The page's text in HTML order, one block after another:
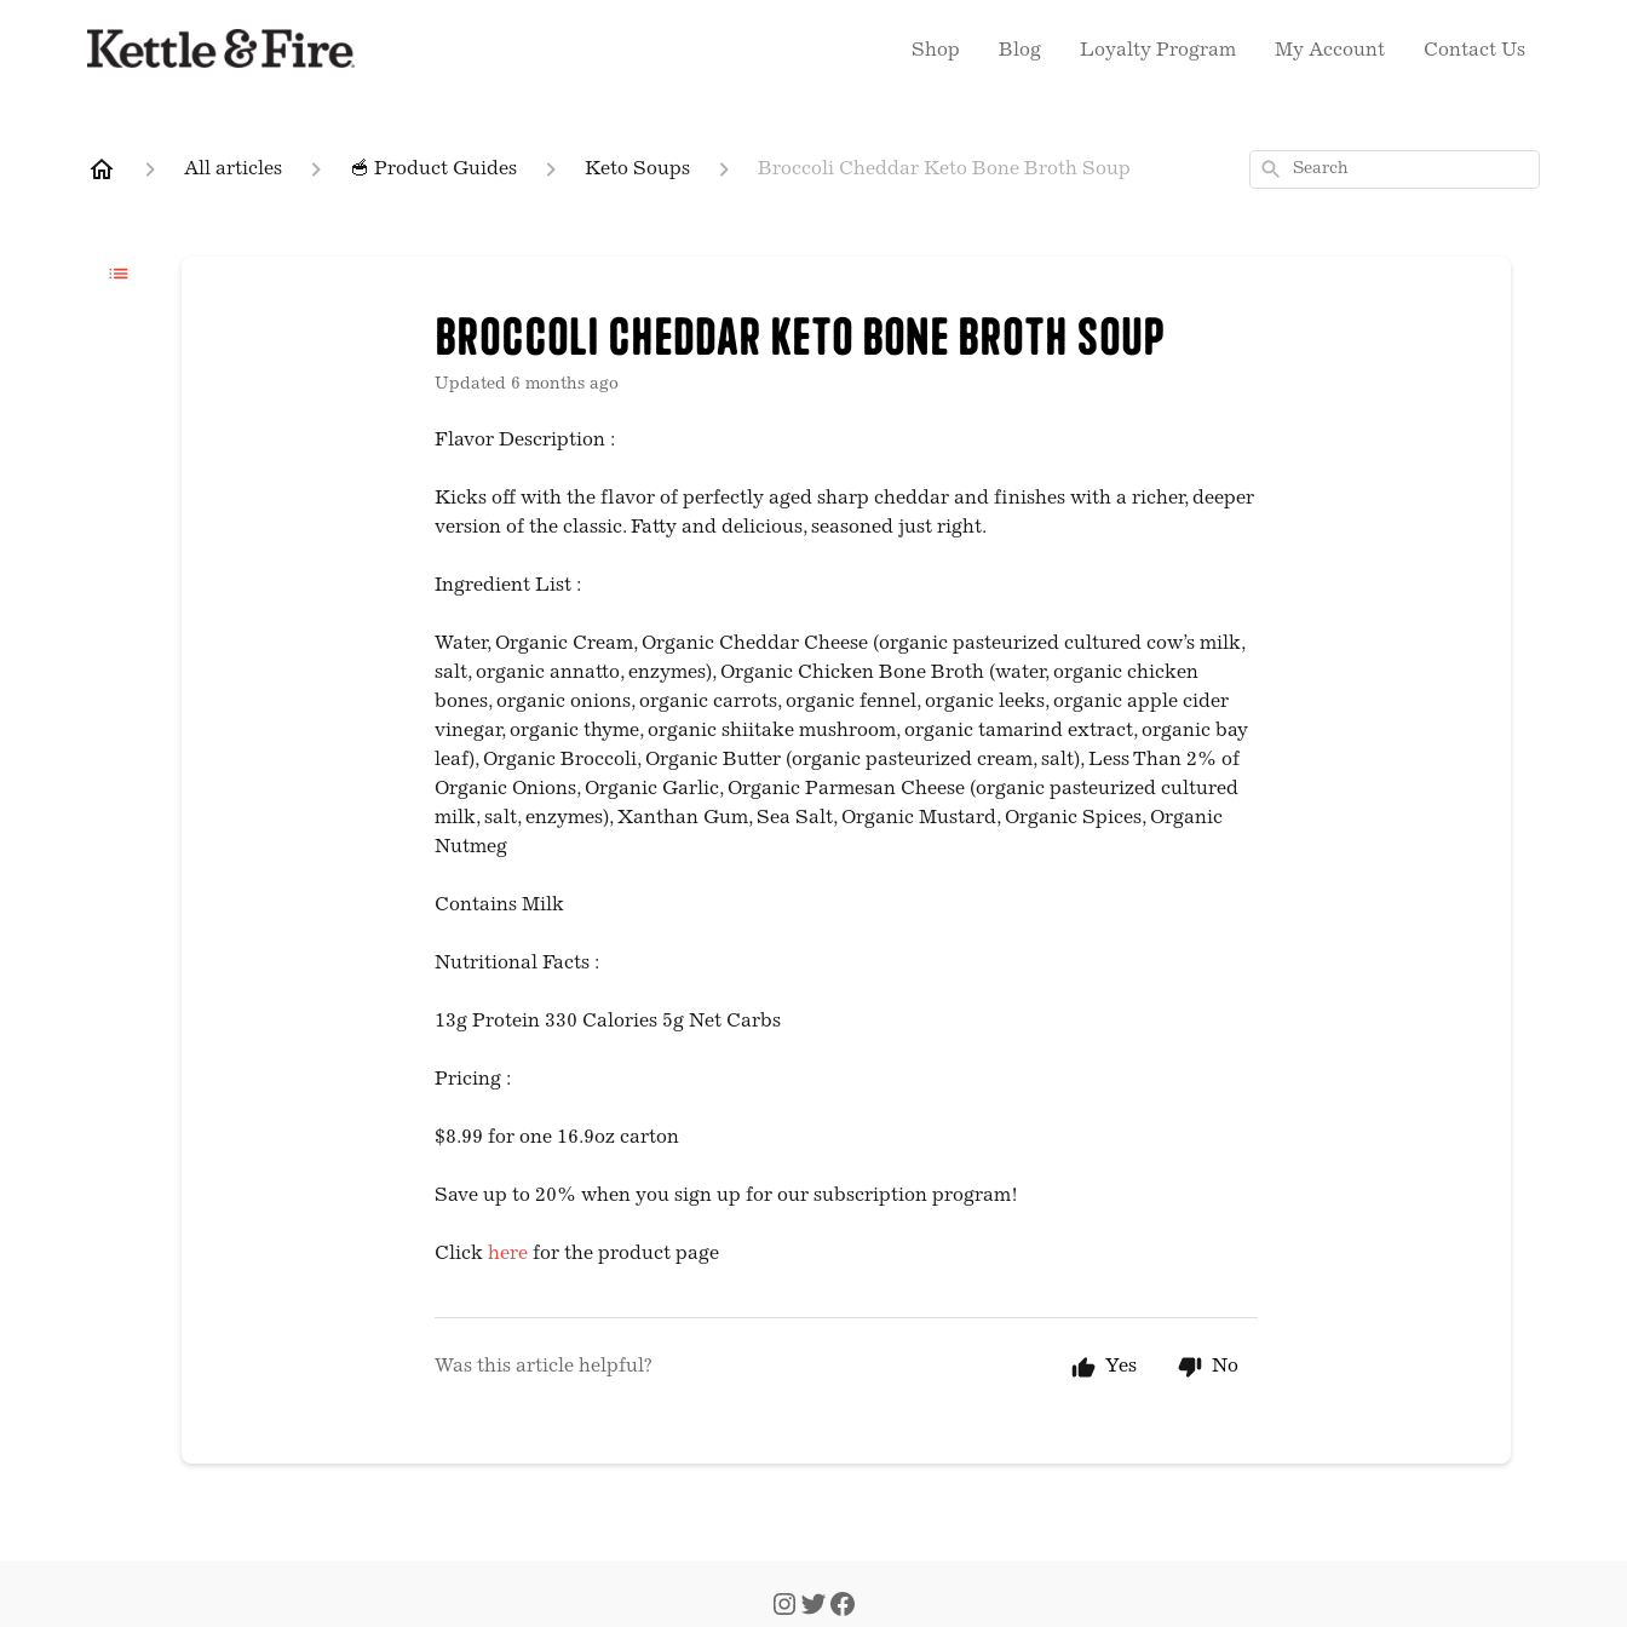
Shop Blog Loyalty Program My Account Contact Us
All articles 🥣 Product Guides Keto Soups Broccoli Cheddar Keto Bone Broth Soup Search
Broccoli Cheddar Keto Bone Broth Soup
Updated 6 months ago
Flavor Description :
Kicks off with the flavor of perfectly aged sharp cheddar and finishes with a richer, deeper
version of the classic. Fatty and delicious, seasoned just right.
Ingredient List :
Water, Organic Cream, Organic Cheddar Cheese (organic pasteurized cultured cow’s milk,
salt, organic annatto, enzymes), Organic Chicken Bone Broth (water, organic chicken
bones, organic onions, organic carrots, organic fennel, organic leeks, organic apple cider
vinegar, organic thyme, organic shiitake mushroom, organic tamarind extract, organic bay
leaf), Organic Broccoli, Organic Butter (organic pasteurized cream, salt), Less Than 2% of
Organic Onions, Organic Garlic, Organic Parmesan Cheese (organic pasteurized cultured
milk, salt, enzymes), Xanthan Gum, Sea Salt, Organic Mustard, Organic Spices, Organic
Nutmeg
Contains Milk
Nutritional Facts :
13g Protein 330 Calories 5g Net Carbs
Pricing :
$8.99 for one 16.9oz carton
Save up to 20% when you sign up for our subscription program!
Click here for the product page
Was this article helpful? Yes No